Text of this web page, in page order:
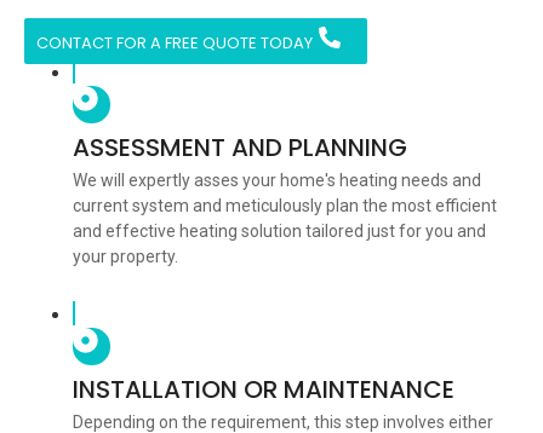
CONTACT FOR A FREE QUOTE TODAY
ASSESSMENT AND PLANNING
We will expertly asses your home's heating needs and
current system and meticulously plan the most efficient
and effective heating solution tailored just for you and
your property.
INSTALLATION OR MAINTENANCE
Depending on the requirement, this step involves either